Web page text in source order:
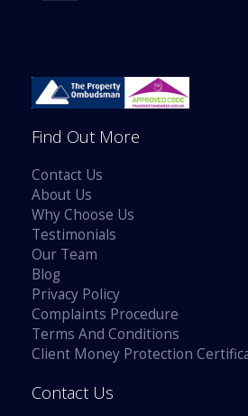
Find Out More
Contact Us
About Us
Why Choose Us
Testimonials
Our Team
Blog
Privacy Policy
Complaints Procedure
Terms And Conditions
Client Money Protection
Contact Us